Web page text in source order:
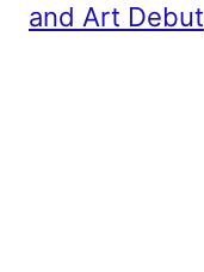
and Art Debut